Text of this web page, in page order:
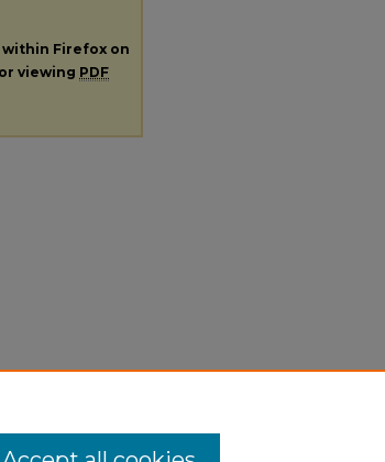
within Firefox on
viewing PDF